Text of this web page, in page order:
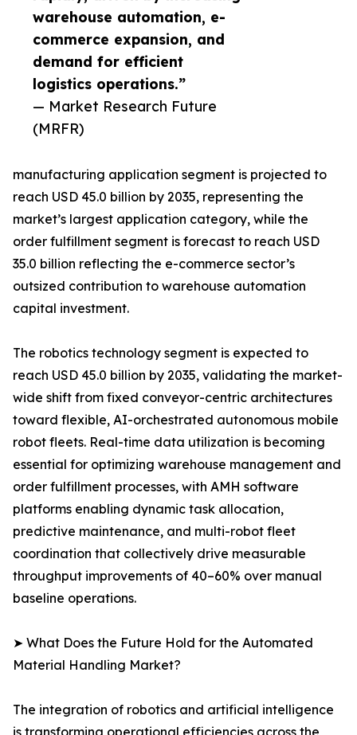
warehouse automation, e-
commerce expansion, and
demand for efficient
logistics operations.”
— Market Research Future
(MRFR)
manufacturing application segment is projected to
reach USD 45.0 billion by 2035, representing the
market’s largest application category, while the
order fulfillment segment is forecast to reach USD
35.0 billion reflecting the e-commerce sector’s
outsized contribution to warehouse automation
capital investment.
The robotics technology segment is expected to
reach USD 45.0 billion by 2035, validating the market-
wide shift from fixed conveyor-centric architectures
toward flexible, AI-orchestrated autonomous mobile
robot fleets. Real-time data utilization is becoming
essential for optimizing warehouse management and
order fulfillment processes, with AMH software
platforms enabling dynamic task allocation,
predictive maintenance, and multi-robot fleet
coordination that collectively drive measurable
throughput improvements of 40–60% over manual
baseline operations.
➤ What Does the Future Hold for the Automated
Material Handling Market?
The integration of robotics and artificial intelligence